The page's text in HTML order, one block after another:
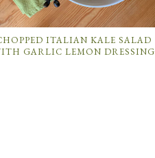
ITALIAN KALE SALAD
GARLIC LEMON DRESSING